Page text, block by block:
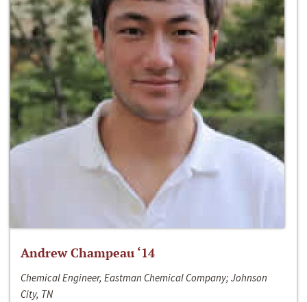
Andrew Champeau ‘14
Chemical Engineer, Eastman Chemical Company; Johnson
City, TN